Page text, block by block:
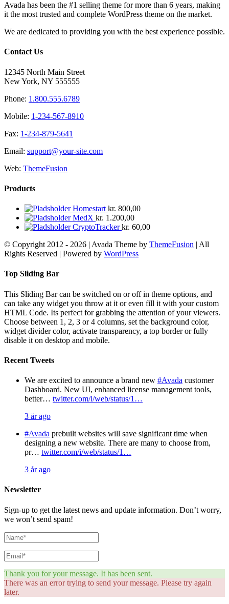
Avada has been the #1 selling theme for more than 6 years, making
it the most trusted and complete WordPress theme on the market.
We are dedicated to providing you with the best experience possible.
Contact Us
12345 North Main Street
New York, NY 555555
Phone: 1.800.555.6789
Mobile: 1-234-567-8910
Fax: 1-234-879-5641
Email: support@your-site.com
Web: ThemeFusion
Products
Homestart kr. 800,00
MedX kr. 1.200,00
CryptoTracker kr. 60,00
© Copyright 2012 - 2026 | Avada Theme by ThemeFusion | All
Rights Reserved | Powered by WordPress
mail
Toggle
Bar
Area
Top Sliding Bar
This Sliding Bar can be switched on or off in theme options, and
can take any widget you throw at it or even fill it with your custom
HTML Code. Its perfect for grabbing the attention of your viewers.
Choose between 1, 2, 3 or 4 columns, set the background color,
widget divider color, activate transparency, a top border or fully
disable it on desktop and mobile.
Recent Tweets
We are excited to announce a brand new #Avada customer
Dashboard. New UI, enhanced license management tools,
better… twitter.com/i/web/status/1…
3 år ago
#Avada prebuilt websites will save significant time when
designing a new website. There are many to choose from,
pr… twitter.com/i/web/status/1…
3 år ago
Newsletter
Sign-up to get the latest news and update information. Don’t worry,
we won’t send spam!
Thank you for your message. It has been sent.
There was an error trying to send your message. Please try again
later.